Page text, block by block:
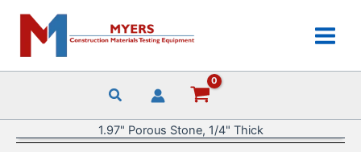
content
1.97" Porous Stone, 1/4" Thick